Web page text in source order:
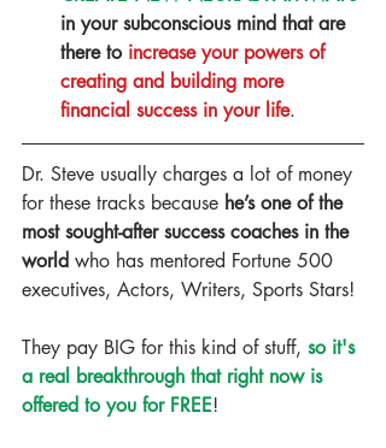
in your subconscious mind that are
there to increase your powers of
creating and building more
financial success in your life.
Dr. Steve usually charges a lot of money
for these tracks because he’s one of the
most sought-after success coaches in the
world who has mentored Fortune 500
executives, Actors, Writers, Sports Stars!
They pay BIG for this kind of stuff, so it's
a real breakthrough that right now is
offered to you for FREE!